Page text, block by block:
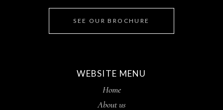
SEE OUR BROCHURE
WEBSITE MENU
Home
About us